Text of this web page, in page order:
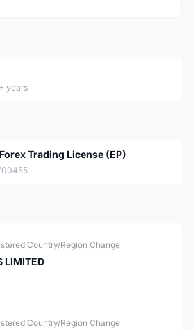
years
Trading License (EP)
Country/Region Change
LIMITED
Country/Region Change